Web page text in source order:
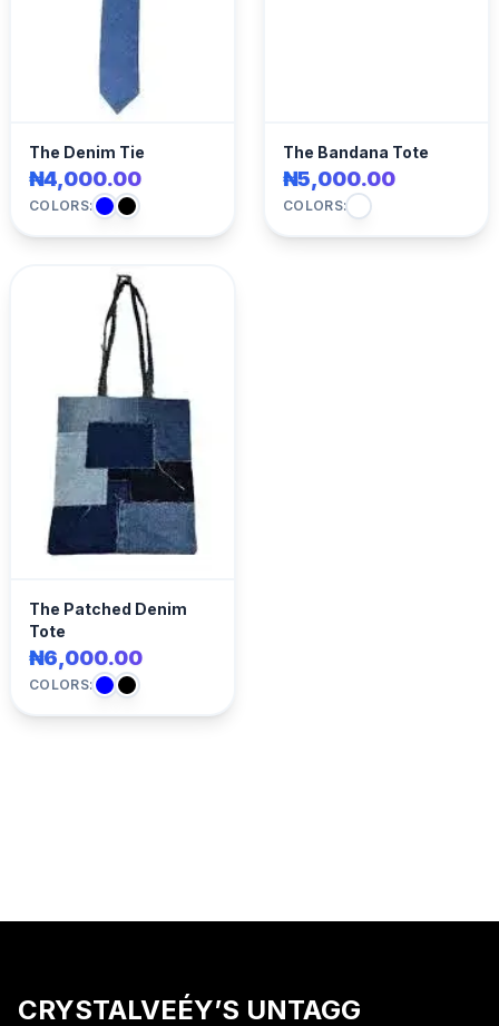
The Denim Tie
₦4,000.00
COLORS:
The Bandana Tote
₦5,000.00
COLORS:
The Patched Denim
Tote
₦6,000.00
COLORS:
CRYSTALVEÉY’S UNTAGG